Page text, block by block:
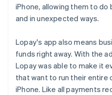
iPhone, allowing them to do
and in unexpected ways.
Lopay's app also means
funds right away. With the
Lopay was able to make it
that want to run their entire
iPhone. Like all payments